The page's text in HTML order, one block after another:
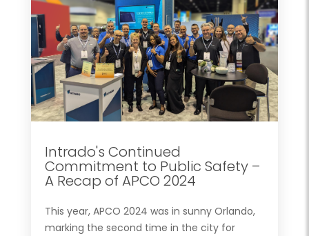
Intrado's Continued
Commitment to Public Safety –
A Recap of APCO 2024
This year, APCO 2024 was in sunny Orlando,
marking the second time in the city for